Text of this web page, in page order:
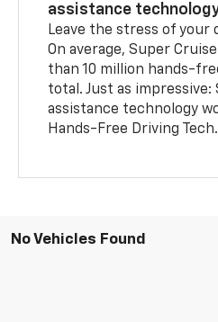
assistance
Leave the stress of your
On average, Super Cruise
than 10 million hands-
total. Just as
assistance technology
Hands-Free Driving Tech.
No Vehicles Found